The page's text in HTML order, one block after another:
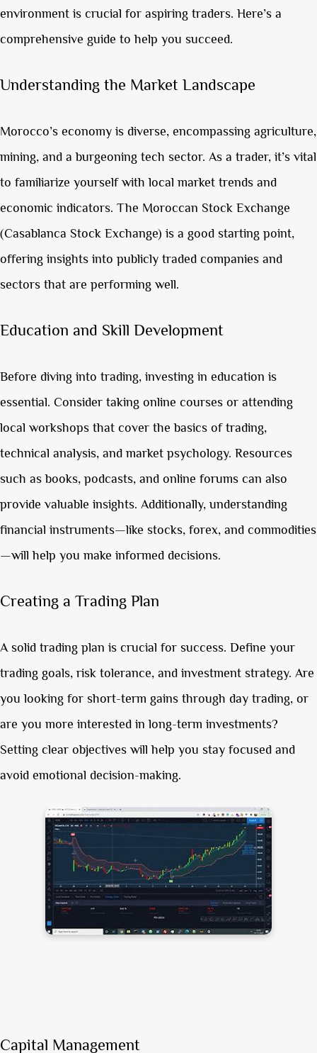
environment is crucial for aspiring traders. Here’s a
comprehensive guide to help you succeed.
Understanding the Market Landscape
Morocco’s economy is diverse, encompassing agriculture,
mining, and a burgeoning tech sector. As a trader, it’s vital
to familiarize yourself with local market trends and
economic indicators. The Moroccan Stock Exchange
(Casablanca Stock Exchange) is a good starting point,
offering insights into publicly traded companies and
sectors that are performing well.
Education and Skill Development
Before diving into trading, investing in education is
essential. Consider taking online courses or attending
local workshops that cover the basics of trading,
technical analysis, and market psychology. Resources
such as books, podcasts, and online forums can also
provide valuable insights. Additionally, understanding
financial instruments—like stocks, forex, and commodities
—will help you make informed decisions.
Creating a Trading Plan
A solid trading plan is crucial for success. Define your
trading goals, risk tolerance, and investment strategy. Are
you looking for short-term gains through day trading, or
are you more interested in long-term investments?
Setting clear objectives will help you stay focused and
avoid emotional decision-making.
Capital Management